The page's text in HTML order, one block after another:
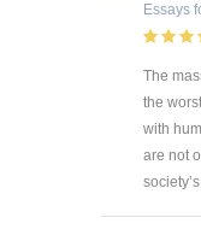
Essays
The
the
with
are not